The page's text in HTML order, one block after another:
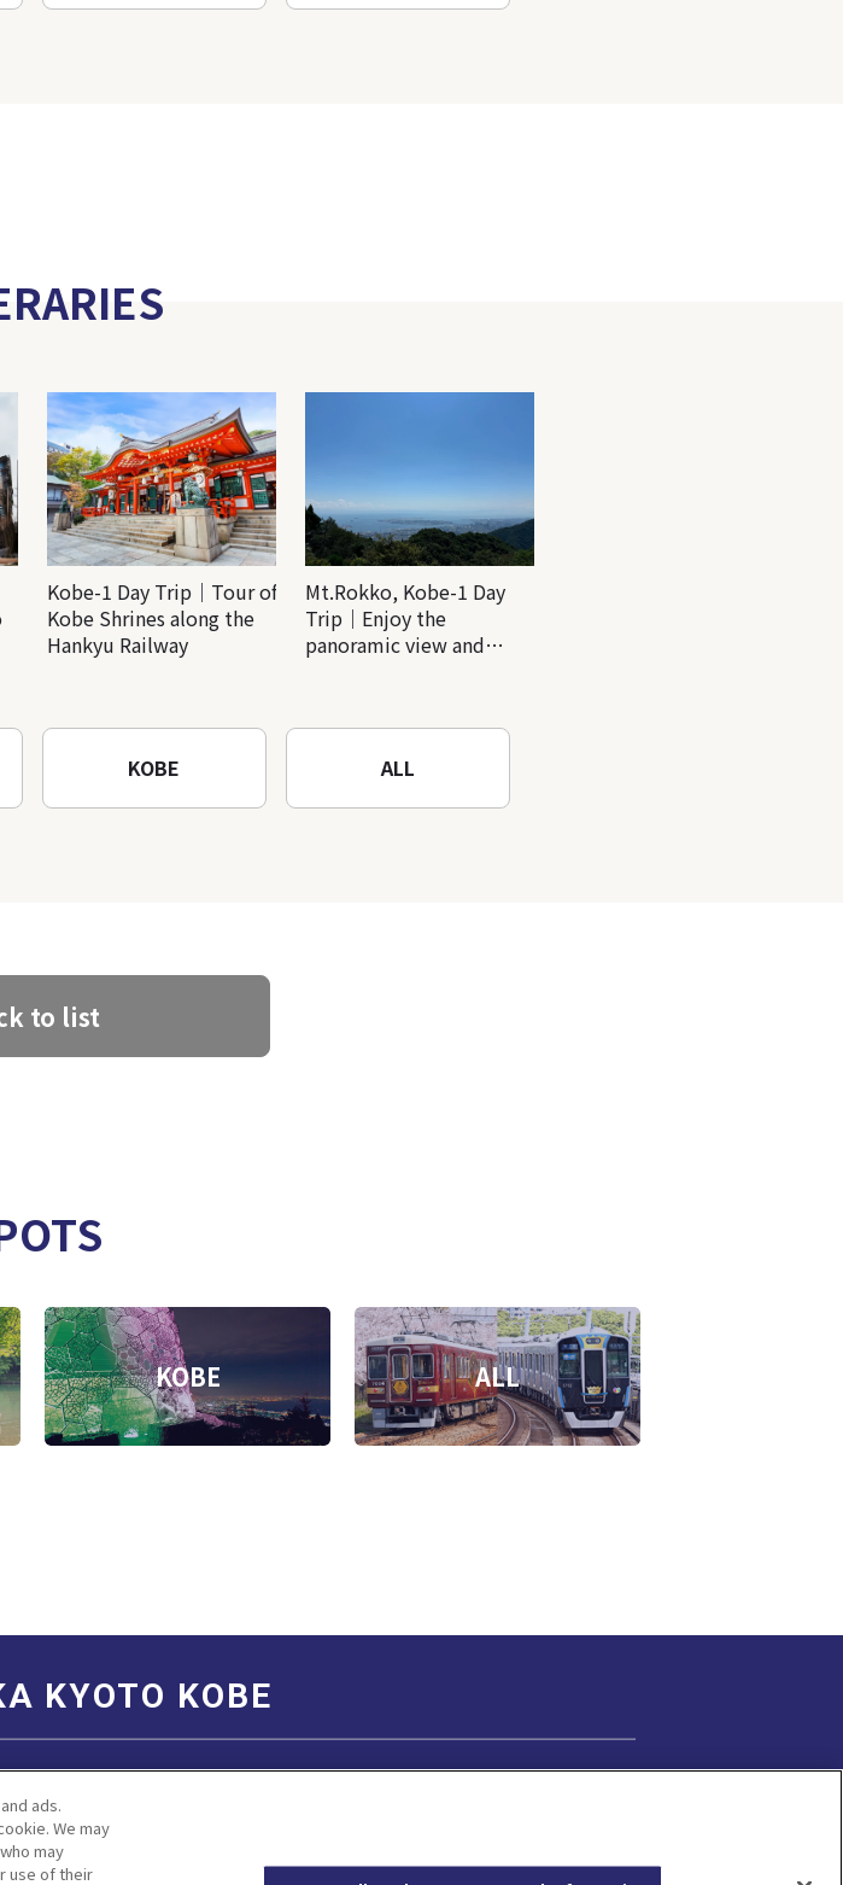
Kobe-1 Day Trip｜Tour of
Kobe Shrines along the
Hankyu Railway
Mt.Rokko, Kobe-1 Day
Trip｜Enjoy the
panoramic view and
KOBE ALL
to list
KOBE ALL
KYOTO KOBE
ads.
We may
may
use of their